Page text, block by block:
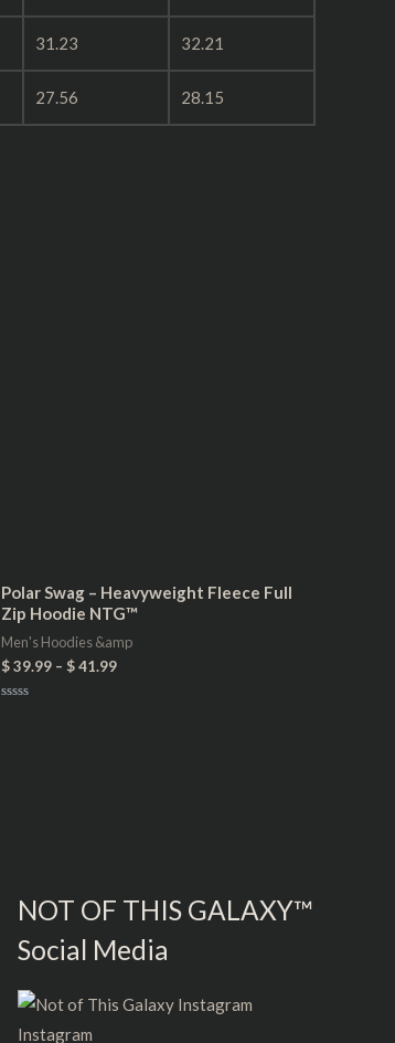
31.23 32.21
27.56 28.15
Polar Swag – Heavyweight Fleece Full
Zip Hoodie NTG™
Men's Hoodies &amp
$39.99 – $41.99
NOT OF THIS GALAXY™
Social Media
Instagram